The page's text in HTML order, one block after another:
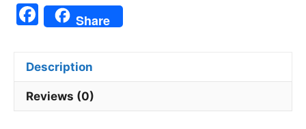
F
a
c
e
b
Share
Description
Reviews (0)